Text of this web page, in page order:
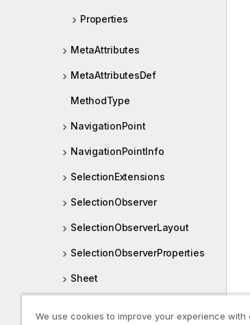
Properties
MetaAttributes
MetaAttributesDef
MethodType
NavigationPoint
NavigationPointInfo
SelectionExtensions
SelectionObserver
SelectionObserverLayout
SelectionObserverProperties
Sheet
We use cookies to improve your experience with